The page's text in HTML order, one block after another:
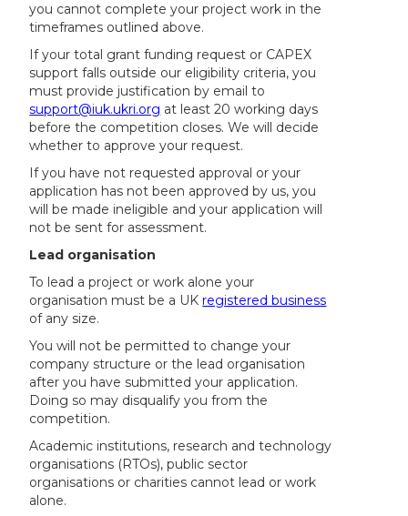
you cannot complete your project work in the
timeframes outlined above.
If your total grant funding request or CAPEX
support falls outside our eligibility criteria, you
must provide justification by email to
support@iuk.ukri.org at least 20 working days
before the competition closes. We will decide
whether to approve your request.
If you have not requested approval or your
application has not been approved by us, you
will be made ineligible and your application will
not be sent for assessment.
Lead organisation
To lead a project or work alone your
organisation must be a UKregistered business
of any size.
You will not be permitted to change your
company structure or the lead organisation
after you have submitted your application.
Doing so may disqualify you from the
competition.
Academic institutions, research and technology
organisations (RTOs), public sector
organisations or charities cannot lead or work
alone.